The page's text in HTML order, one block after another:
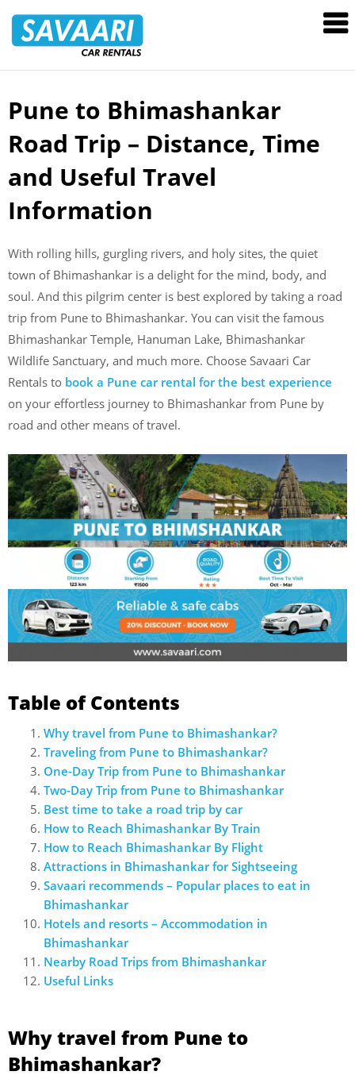
Rentals
Skip
content
Pune to Bhimashankar
Road Trip – Distance, Time
and Useful Travel
Information
With rolling hills, gurgling rivers, and holy sites, the quiet
town of Bhimashankar is a delight for the mind, body, and
soul. And this pilgrim center is best explored by taking a road
trip from Pune to Bhimashankar. You can visit the famous
Bhimashankar Temple, Hanuman Lake, Bhimashankar
Wildlife Sanctuary, and much more. Choose Savaari Car
Rentals to book a Pune car rental for the best experience
on your effortless journey to Bhimashankar from Pune by
road and other means of travel.
Table of Contents
Why travel from Pune to Bhimashankar?
Traveling from Pune to Bhimashankar?
One-Day Trip from Pune to Bhimashankar
Two-Day Trip from Pune to Bhimashankar
Best time to take a road trip by car
How to Reach Bhimashankar By Train
How to Reach Bhimashankar By Flight
Attractions in Bhimashankar for Sightseeing
Savaari recommends – Popular places to eat in
Bhimashankar
Hotels and resorts – Accommodation in
Bhimashankar
Nearby Road Trips from Bhimashankar
Useful Links
Why travel from Pune to
Bhimashankar?